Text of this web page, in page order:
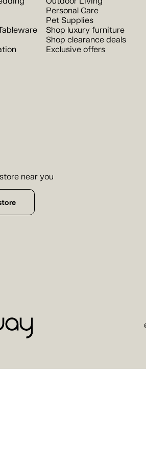
Personal Care
Pet Supplies
Shop luxury furniture
Shop clearance deals
Exclusive offers
near you